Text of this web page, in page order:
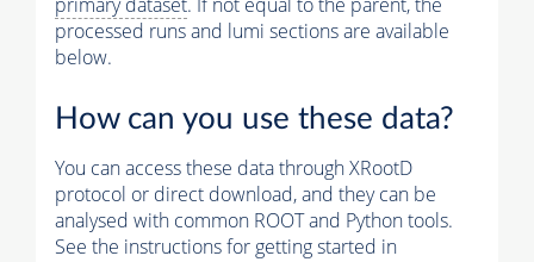
processed runs and lumi sections are available
below.
How can you use these data?
You can access these data through XRootD
protocol or direct download, and they can be
analysed with common ROOT and Python tools.
See the instructions for getting started in